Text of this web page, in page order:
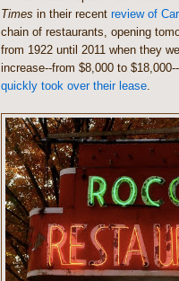
Times in their recent review of
chain of restaurants, opening
from 1922 until 2011 when they
increase--from $8,000 to
quickly took over their lease.